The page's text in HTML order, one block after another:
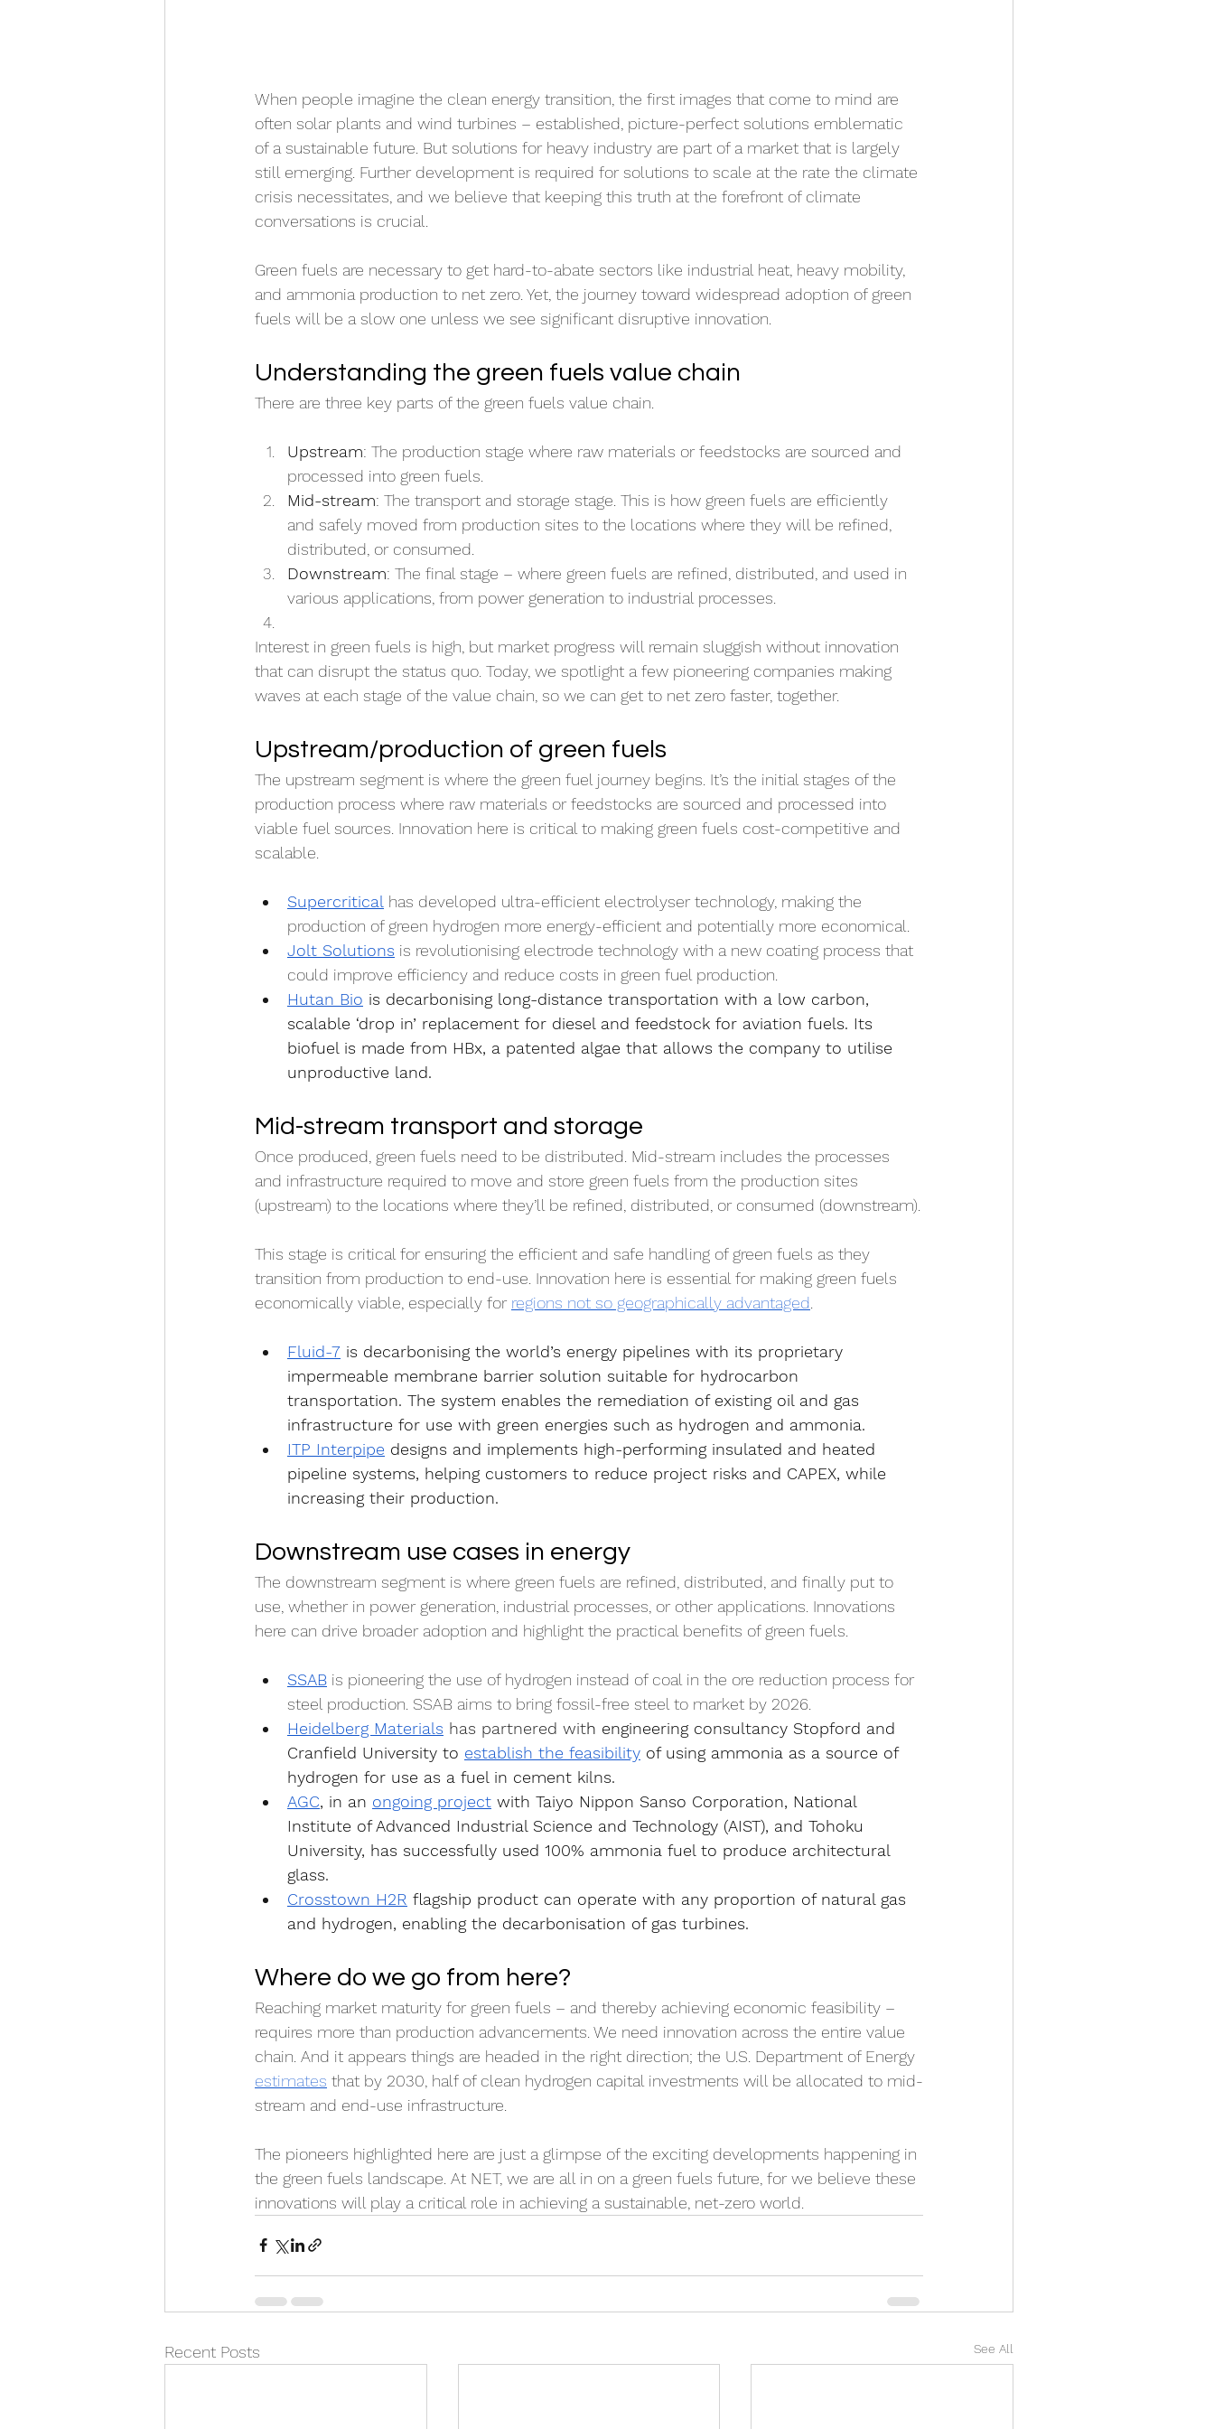
When people imagine the clean energy transition, the first images that come to mind are
often solar plants and wind turbines – established, picture-perfect solutions emblematic
of a sustainable future. But solutions for heavy industry are part of a market that is largely
still emerging. Further development is required for solutions to scale at the rate the climate
crisis necessitates, and we believe that keeping this truth at the forefront of climate
conversations is crucial.
Green fuels are necessary to get hard-to-abate sectors like industrial heat, heavy mobility,
and ammonia production to net zero. Yet, the journey toward widespread adoption of green
fuels will be a slow one unless we see significant disruptive innovation.
Understanding the green fuels value chain
There are three key parts of the green fuels value chain.
Upstream: The production stage where raw materials or feedstocks are sourced and
processed into green fuels.
Mid-stream: The transport and storage stage. This is how green fuels are efficiently
and safely moved from production sites to the locations where they will be refined,
distributed, or consumed.
Downstream: The final stage – where green fuels are refined, distributed, and used in
various applications, from power generation to industrial processes.
Interest in green fuels is high, but market progress will remain sluggish without innovation
that can disrupt the status quo. Today, we spotlight a few pioneering companies making
waves at each stage of the value chain, so we can get to net zero faster, together.
Upstream/production of green fuels
The upstream segment is where the green fuel journey begins. It’s the initial stages of the
production process where raw materials or feedstocks are sourced and processed into
viable fuel sources. Innovation here is critical to making green fuels cost-competitive and
scalable.
Supercritical has developed ultra-efficient electrolyser technology, making the
production of green hydrogen more energy-efficient and potentially more economical.
Jolt Solutions is revolutionising electrode technology with a new coating process that
could improve efficiency and reduce costs in green fuel production.
Hutan Bio is decarbonising long-distance transportation with a low carbon,
scalable ‘drop in’ replacement for diesel and feedstock for aviation fuels. Its
biofuel is made from HBx, a patented algae that allows the company to utilise
unproductive land.
Mid-stream transport and storage
Once produced, green fuels need to be distributed. Mid-stream includes the processes
and infrastructure required to move and store green fuels from the production sites
(upstream) to the locations where they’ll be refined, distributed, or consumed (downstream).
This stage is critical for ensuring the efficient and safe handling of green fuels as they
transition from production to end-use. Innovation here is essential for making green fuels
economically viable, especially for regions not so geographically advantaged
Fluid-7 is decarbonising the world’s energy pipelines with its proprietary
impermeable membrane barrier solution suitable for hydrocarbon
transportation. The system enables the remediation of existing oil and gas
infrastructure for use with green energies such as hydrogen and ammonia.
ITP Interpipe designs and implements high-performing insulated and heated
pipeline systems, helping customers to reduce project risks and CAPEX, while
increasing their production.
Downstream use cases in energy
The downstream segment is where green fuels are refined, distributed, and finally put to
use, whether in power generation, industrial processes, or other applications. Innovations
here can drive broader adoption and highlight the practical benefits of green fuels.
SSAB is pioneering the use of hydrogen instead of coal in the ore reduction process for
steel production. SSAB aims to bring fossil-free steel to market by 2026.
Heidelberg Materials has partnered with engineering consultancy Stopford and
Cranfield University to establish the feasibility of using ammonia as a source of
hydrogen for use as a fuel in cement kilns.
AGC, in an ongoing project with Taiyo Nippon Sanso Corporation, National
Institute of Advanced Industrial Science and Technology (AIST), and Tohoku
University, has successfully used 100% ammonia fuel to produce architectural
glass.
Crosstown H2R flagship product can operate with any proportion of natural gas
and hydrogen, enabling the decarbonisation of gas turbines.
Where do we go from here?
Reaching market maturity for green fuels – and thereby achieving economic feasibility –
requires more than production advancements. We need innovation across the entire value
chain. And it appears things are headed in the right direction; the U.S. Department of Energy
estimates that by 2030, half of clean hydrogen capital investments will be allocated to mid-
stream and end-use infrastructure.
The pioneers highlighted here are just a glimpse of the exciting developments happening in
the green fuels landscape. At NET, we are all in on a green fuels future, for we believe these
innovations will play a critical role in achieving a sustainable, net-zero world.
Recent Posts See All